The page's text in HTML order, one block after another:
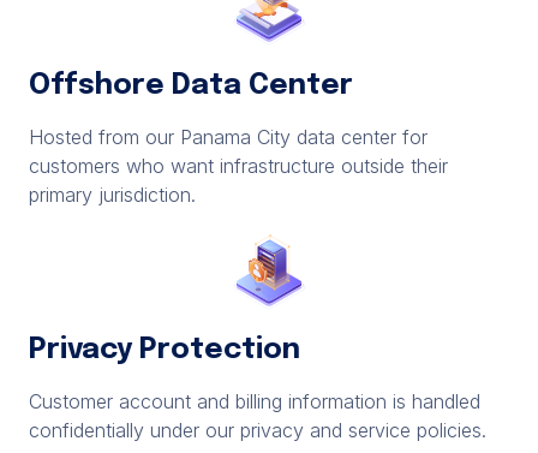
Offshore Data Center
Hosted from our Panama City data center for
customers who want infrastructure outside their
primary jurisdiction.
Privacy Protection
Customer account and billing information is handled
confidentially under our privacy and service policies.